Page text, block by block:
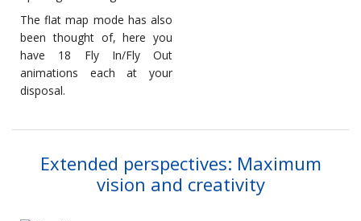
The flat map mode has also
been thought of, here you
have 18 Fly In/Fly Out
animations each at your
disposal.
Extended perspectives: Maximum
vision and creativity